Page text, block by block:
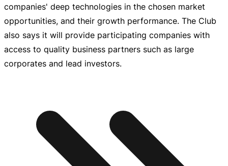
companies' deep technologies in the chosen market
opportunities, and their growth performance. The Club
also says it will provide participating companies with
access to quality business partners such as large
corporates and lead investors.